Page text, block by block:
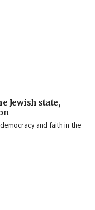
Jewish state,
and faith in the